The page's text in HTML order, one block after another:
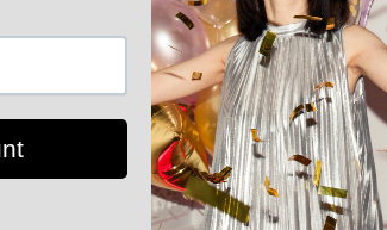
MYELSHADDAISHOPPING
High waist v
for Women